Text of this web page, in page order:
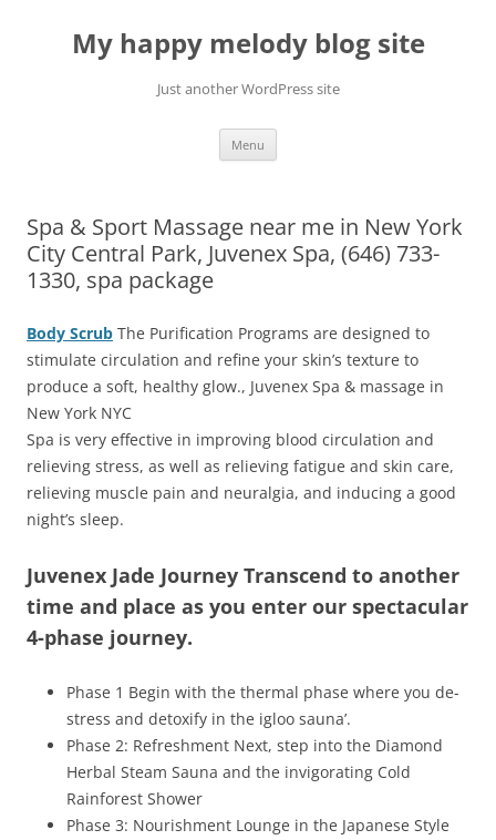
contentMy happy melody blog site
Just another WordPress site
Menu
Spa & Sport Massage near me in New York
City Central Park, Juvenex Spa, (646) 733-
1330, spa package
Body Scrub The Purification Programs are designed to
stimulate circulation and refine your skin’s texture to
produce a soft, healthy glow., Juvenex Spa & massage in
New York NYC
Spa is very effective in improving blood circulation and
relieving stress, as well as relieving fatigue and skin care,
relieving muscle pain and neuralgia, and inducing a good
night’s sleep.
Juvenex Jade Journey Transcend to another
time and place as you enter our spectacular
4-phase journey.
Phase 1 Begin with the thermal phase where you de-
stress and detoxify in the igloo sauna’.
Phase 2: Refreshment Next, step into the Diamond
Herbal Steam Sauna and the invigorating Cold
Rainforest Shower
Phase 3: Nourishment Lounge in the Japanese Style